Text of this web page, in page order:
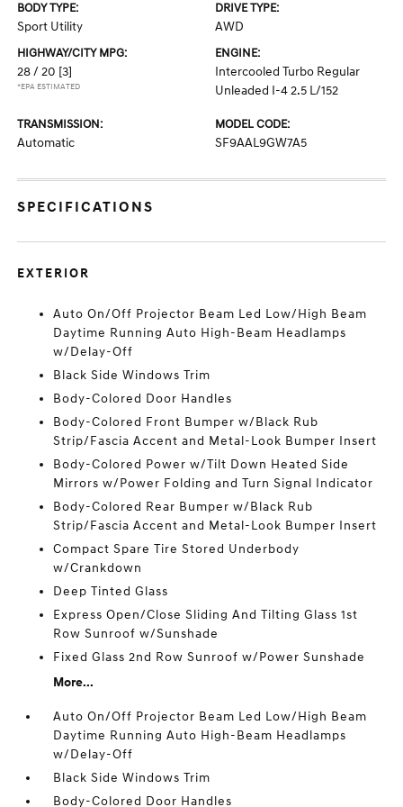
BODY TYPE:
Sport Utility
DRIVE TYPE:
AWD
HIGHWAY/CITY MPG:
28 / 20 [3]
*EPA ESTIMATED
ENGINE:
Intercooled Turbo Regular
Unleaded I-4 2.5 L/152
TRANSMISSION:
Automatic
MODEL CODE:
SF9AAL9GW7A5
SPECIFICATIONS
EXTERIOR
Auto On/Off Projector Beam Led Low/High Beam
Daytime Running Auto High-Beam Headlamps
w/Delay-Off
Black Side Windows Trim
Body-Colored Door Handles
Body-Colored Front Bumper w/Black Rub
Strip/Fascia Accent and Metal-Look Bumper Insert
Body-Colored Power w/Tilt Down Heated Side
Mirrors w/Power Folding and Turn Signal Indicator
Body-Colored Rear Bumper w/Black Rub
Strip/Fascia Accent and Metal-Look Bumper Insert
Compact Spare Tire Stored Underbody
w/Crankdown
Deep Tinted Glass
Express Open/Close Sliding And Tilting Glass 1st
Row Sunroof w/Sunshade
Fixed Glass 2nd Row Sunroof w/Power Sunshade
More...
Auto On/Off Projector Beam Led Low/High Beam
Daytime Running Auto High-Beam Headlamps
w/Delay-Off
Black Side Windows Trim
Body-Colored Door Handles